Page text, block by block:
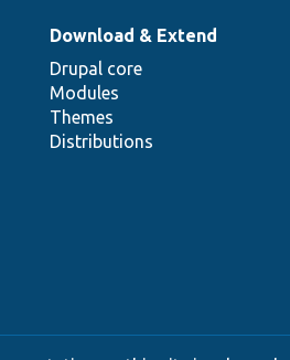
Download & Extend
Drupal core
Modules
Themes
Distributions